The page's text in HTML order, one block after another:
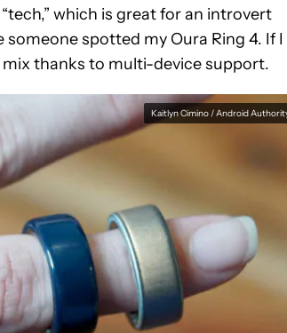
which is great for an introvert
spotted my Oura Ring 4. If I
thanks to multi-device support.
Kaitlyn Cimino / Android